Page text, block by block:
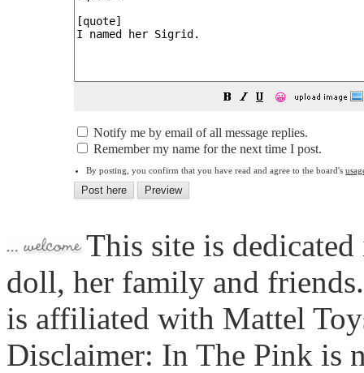
😀
Notify me by email of all message replies.
Remember my name for the next time I post.
By posting, you confirm that you have read and agree to the board's
This site is
doll, her family and
is affiliated with Mattel
Disclaimer: In The Pink is